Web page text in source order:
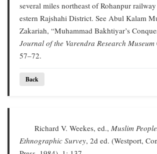
several miles northeast of Rohanpur
estern Rajshahi District. See Abul Kalam
Zakariah, “Muhammad Bakhtiyar’s
Journal of the Varendra Research Museum
57–72.
Back
Richard V. Weekes, ed.,Muslim
Ethnographic Survey, 2d ed. (Westport,